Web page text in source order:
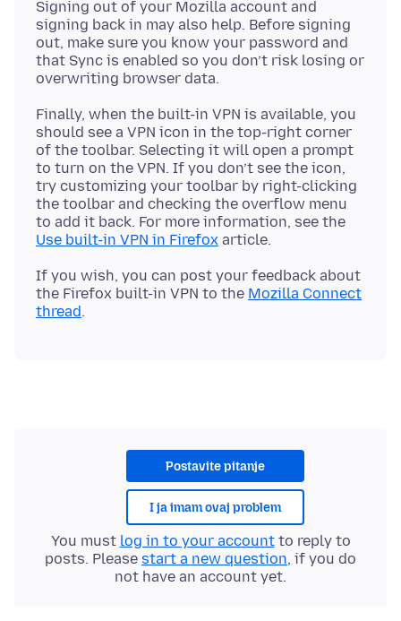
Signing out of your Mozilla account and
signing back in may also help. Before signing
out, make sure you know your password and
that Sync is enabled so you don’t risk losing or
Finally, when the built-in VPN is available, you
should see a VPN icon in the top-right corner
of the toolbar. Selecting it will open a prompt
to turn on the VPN. If you don’t see the icon,
try customizing your toolbar by right-clicking
the toolbar and checking the overflow menu
to add it back. For more information, see the
Use built-in VPN in Firefox
If you wish, you can post your feedback about
the Firefox built-in VPN to the Mozilla Connect
thread
Postavite pitanje
I ja imam ovaj problem
You must log in to your accountto reply to
posts. Please start a new question, if you do
not have an account yet.